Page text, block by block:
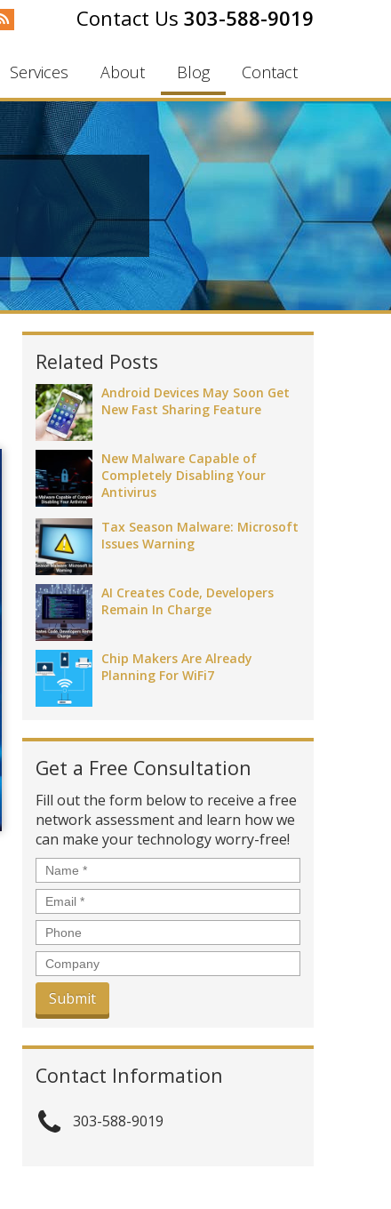
303-588-9019
Services About Blog Contact
Related Posts
Android Devices May Soon Get
New Fast Sharing Feature
New Malware Capable of
Completely Disabling Your
Antivirus
Tax Season Malware: Microsoft
Issues Warning
AI Creates Code, Developers
Remain In Charge
Chip Makers Are Already
Planning For WiFi7
Get a Free Consultation
Fill out the form below to receive a free
network assessment and learn how we
can make your technology worry-free!
Name *
Email *
Phone
Company
Contact Information
303-588-9019